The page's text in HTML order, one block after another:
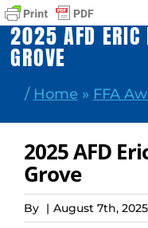
2025 AFD ERIC
GROVE
/ Home » FFA
2025 AFD
Grove
By | August 7th, 2025